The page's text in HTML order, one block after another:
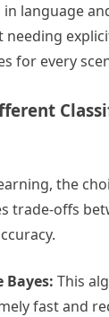
language
for every
the
trade-offs
Bayes: This
fast and